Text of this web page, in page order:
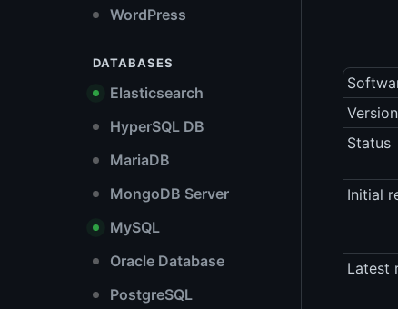
WordPress
DATABASES
Elasticsearch
HyperSQL DB
MariaDB
MongoDB Server
MySQL
Oracle Database
PostgreSQL
Version
Status
Initial
Latest